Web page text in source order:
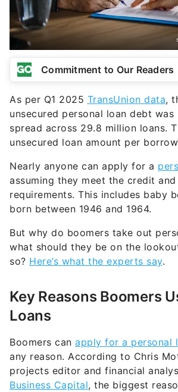
Commitment to Our Readers
As per Q1 2025 TransUnion data,
unsecured personal loan debt
spread across 29.8 million loans.
unsecured loan amount per
Nearly anyone can apply for a
assuming they meet the credit
requirements. This includes baby
born between 1946 and 1964.
But why do boomers take out
what should they be on the
so? Here’s what the experts say.
Key Reasons Boomers
Loans
Boomers can apply for a personal
any reason. According to Chris
projects editor and financial
Business Capital, the biggest